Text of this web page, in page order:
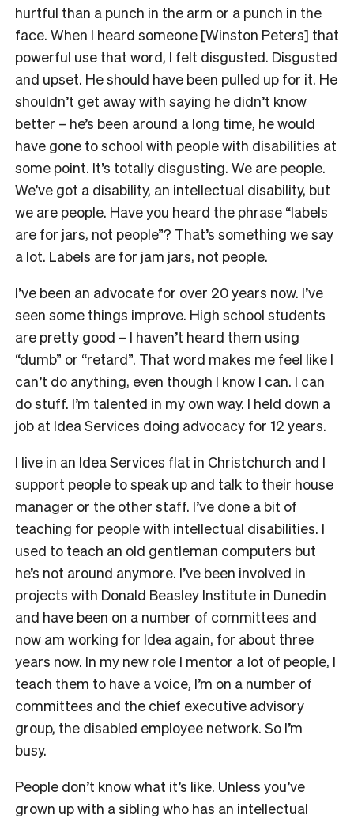
hurtful than a punch in the arm or a punch in the
face. When I heard someone [Winston Peters] that
powerful use that word, I felt disgusted. Disgusted
and upset. He should have been pulled up for it. He
shouldn’t get away with saying he didn’t know
better – he’s been around a long time, he would
have gone to school with people with disabilities at
some point. It’s totally disgusting. We are people.
We’ve got a disability, an intellectual disability, but
we are people. Have you heard the phrase “labels
are for jars, not people”? That’s something we say
a lot. Labels are for jam jars, not people.
I’ve been an advocate for over 20 years now. I’ve
seen some things improve. High school students
are pretty good – I haven’t heard them using
“dumb” or “retard”. That word makes me feel like I
can’t do anything, even though I know I can. I can
do stuff. I’m talented in my own way. I held down a
job at Idea Services doing advocacy for 12 years.
I live in an Idea Services flat in Christchurch and I
support people to speak up and talk to their house
manager or the other staff. I’ve done a bit of
teaching for people with intellectual disabilities. I
used to teach an old gentleman computers but
he’s not around anymore. I’ve been involved in
projects with Donald Beasley Institute in Dunedin
and have been on a number of committees and
now am working for Idea again, for about three
years now. In my new role I mentor a lot of people, I
teach them to have a voice, I’m on a number of
committees and the chief executive advisory
group, the disabled employee network. So I’m
busy.
People don’t know what it’s like. Unless you’ve
grown up with a sibling who has an intellectual